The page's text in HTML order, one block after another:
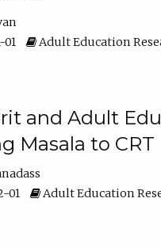
01
Adult Education
and Adult
Masala to CRT
01
Adult Education